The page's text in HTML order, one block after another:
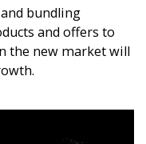
bundling
and offers to
the new market will